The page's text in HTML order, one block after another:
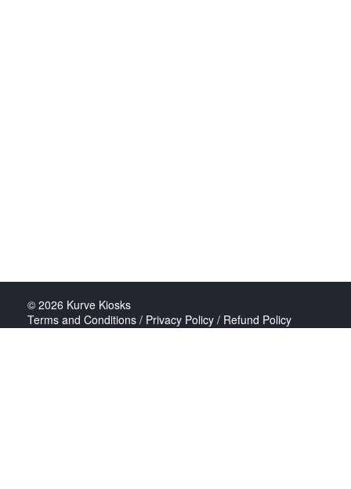
© 2026 Kurve Kiosks
Terms and Conditions / Privacy Policy / Refund Policy